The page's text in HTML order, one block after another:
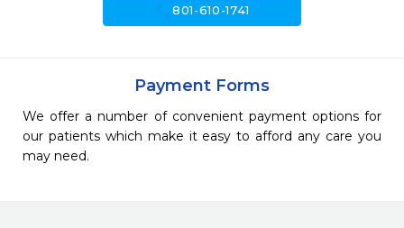
call801-610-1741
Payment Forms
We offer a number of convenient payment options for
our patients which make it easy to afford any care you
may need.